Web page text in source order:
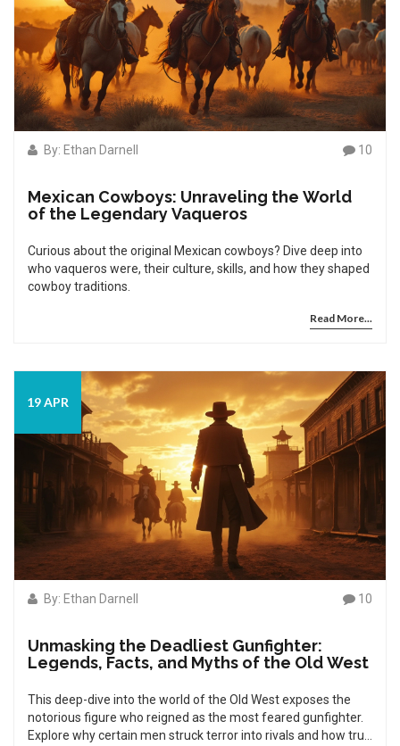
By: Ethan Darnell 10
Mexican Cowboys: Unraveling the World
of the Legendary Vaqueros
Curious about the original Mexican cowboys? Dive deep into
who vaqueros were, their culture, skills, and how they shaped
cowboy traditions.
Read More...
19 APR
By: Ethan Darnell 10
Unmasking the Deadliest Gunfighter:
Legends, Facts, and Myths of the Old West
This deep-dive into the world of the Old West exposes the
notorious figure who reigned as the most feared gunfighter.
Explore why certain men struck terror into rivals and how true